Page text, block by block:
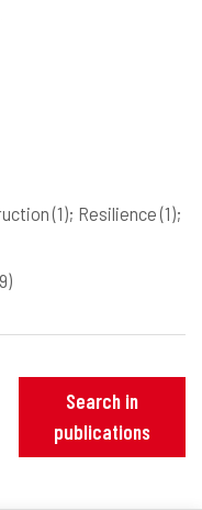
(1); Resilience(1);
Search in
publications